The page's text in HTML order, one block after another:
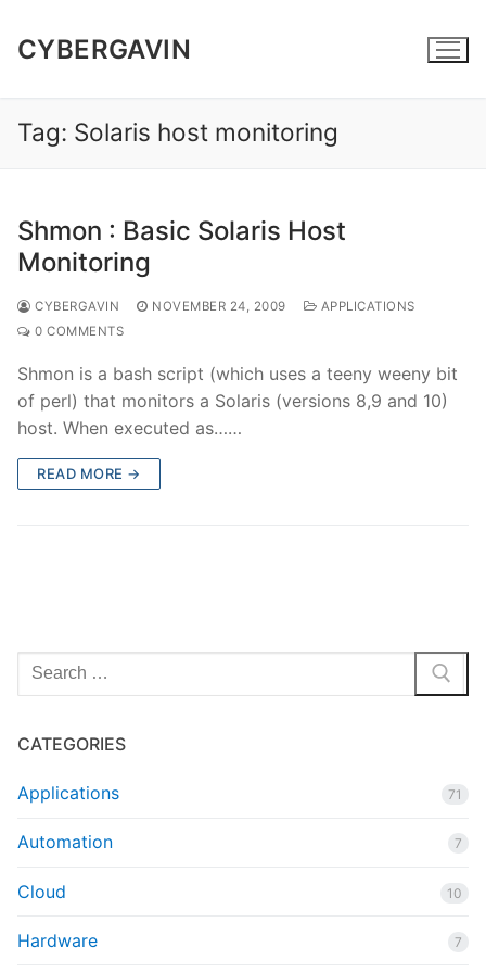
content
CYBERGAVIN
Tag: Solaris host monitoring
Shmon : Basic Solaris Host
Monitoring
CYBERGAVIN NOVEMBER 24, 2009
APPLICATIONS
0 COMMENTS
Shmon is a bash script (which uses a teeny weeny bit
of perl) that monitors a Solaris (versions 8,9 and 10)
host. When executed as……
READ MORE →
Search
for:
CATEGORIES
Applications 71
Automation 7
Cloud 10
Hardware 7